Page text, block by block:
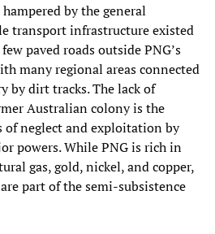
by the general
transport infrastructure existed
paved roads outside PNG’s
many regional areas connected
by dirt tracks. The lack of
Australian colony is the
of neglect and exploitation by
powers. While PNG is rich in
gas, gold, nickel, and copper,
part of the semi-subsistence